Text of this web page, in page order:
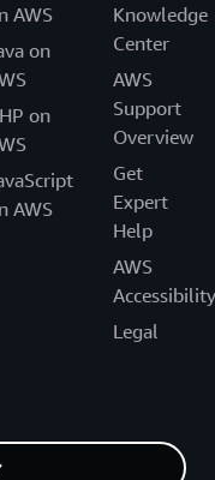
AWS
on
on
AWS
Knowledge
Center
AWS
Support
Overview
Get
Expert
Help
AWS
Accessibility
Legal